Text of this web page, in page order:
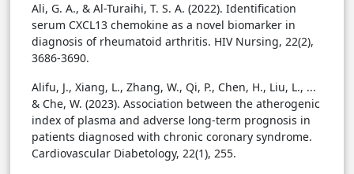
Ali, G. A., & Al-Turaihi, T. S. A. (2022). Identification
serum CXCL13 chemokine as a novel biomarker in
diagnosis of rheumatoid arthritis. HIV Nursing, 22(2),
3686-3690.
Alifu, J., Xiang, L., Zhang, W., Qi, P., Chen, H., Liu, L., ...
& Che, W. (2023). Association between the atherogenic
index of plasma and adverse long-term prognosis in
patients diagnosed with chronic coronary syndrome.
Cardiovascular Diabetology, 22(1), 255.